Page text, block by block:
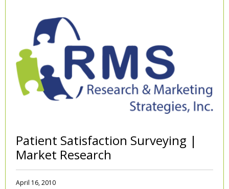
Patient Satisfaction Surveying |
Market Research
April 16, 2010